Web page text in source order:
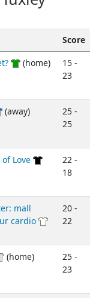
Score
(home)
15 -
23
(away)
25 -
25
Love
22 -
18
mall
cardio
20 -
22
(home)
25 -
23